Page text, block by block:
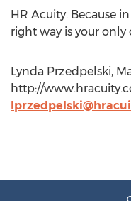
HR Acuity. Because
right way is your only
Lynda Przedpelski,
http://